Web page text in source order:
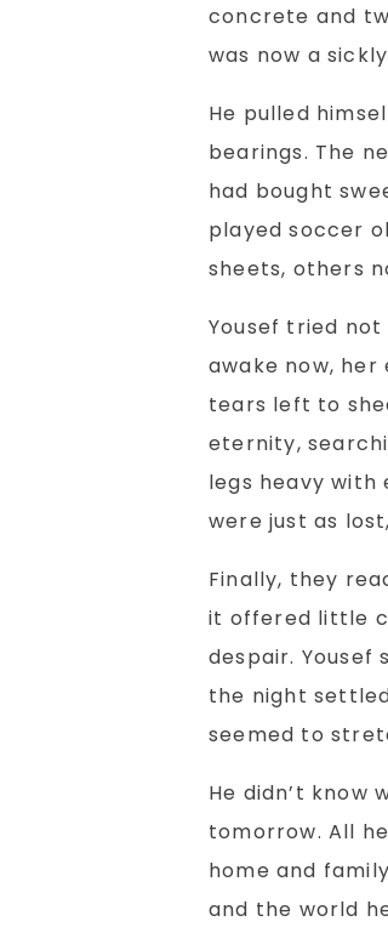
concrete and
was now a
He pulled
bearings. The
had bought
played soccer
sheets, others
Yousef tried not
awake now,
tears left to
eternity,
legs heavy with
were just as
Finally, they
it offered little
despair. Yousef
the night
seemed to
He didn’t know
tomorrow. All
home and
and the world